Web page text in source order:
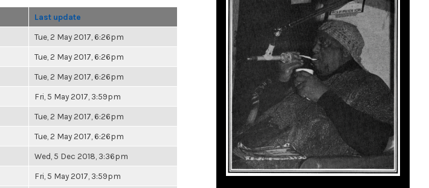
Last update
Tue, 2 May 2017, 6:26pm
Tue, 2 May 2017, 6:26pm
Tue, 2 May 2017, 6:26pm
Fri, 5 May 2017, 3:59pm
Tue, 2 May 2017, 6:26pm
Tue, 2 May 2017, 6:26pm
Wed, 5 Dec 2018, 3:36pm
Fri, 5 May 2017, 3:59pm